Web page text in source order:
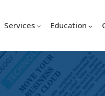
Services Education